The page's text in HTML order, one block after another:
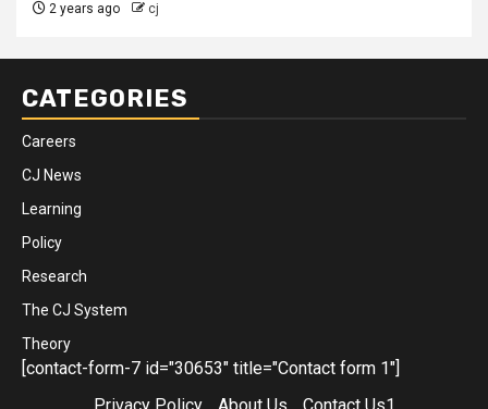
2 years ago cj
CATEGORIES
Careers
CJ News
Learning
Policy
Research
The CJ System
Theory
[contact-form-7 id="30653" title="Contact form 1"]